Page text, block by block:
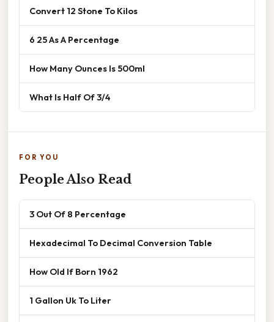
Convert 12 Stone To Kilos
6 25 As A Percentage
How Many Ounces Is 500ml
What Is Half Of 3/4
FOR YOU
People Also Read
3 Out Of 8 Percentage
Hexadecimal To Decimal Conversion Table
How Old If Born 1962
1 Gallon Uk To Liter